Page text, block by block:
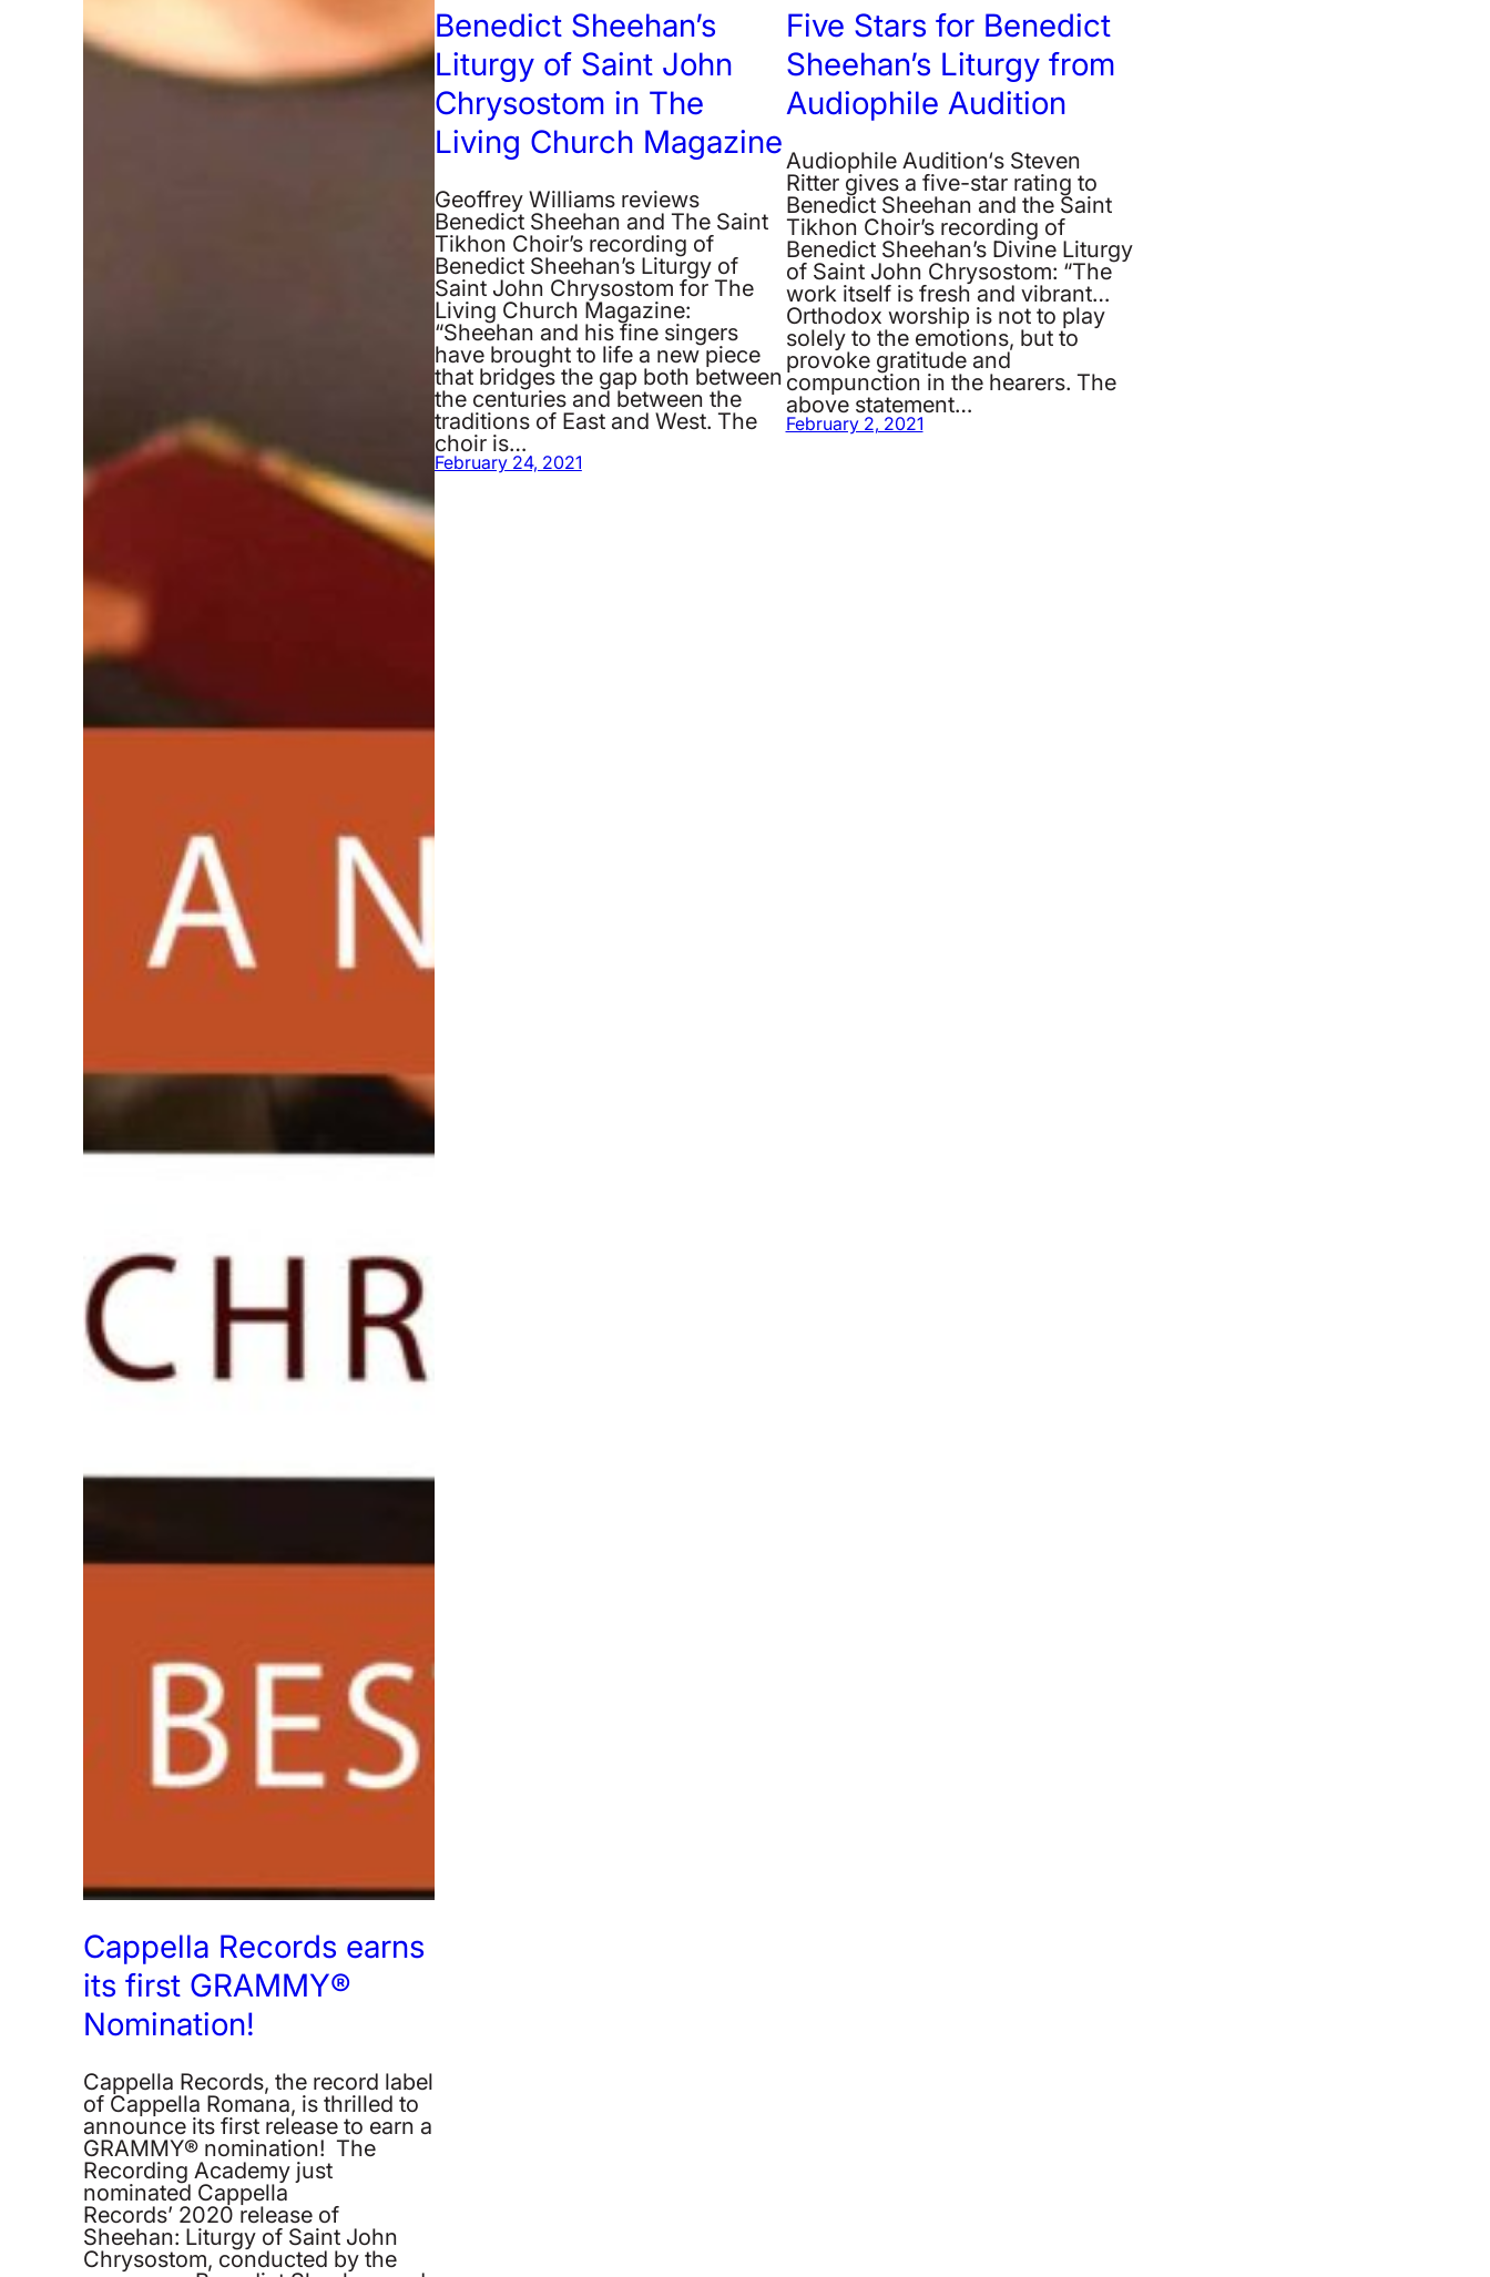
Cappella Records earns
its first GRAMMY®
Nomination!
Cappella Records, the record label
of Cappella Romana, is thrilled to
announce its first release to earn a
GRAMMY® nomination! The
Recording Academy just
nominated Cappella
Records’ 2020 release of
Sheehan: Liturgy of Saint John
Chrysostom, conducted by the
Benedict Sheehan’s
Liturgy of Saint John
Chrysostom in The
Living Church Magazine
Geoffrey Williams reviews
Benedict Sheehan and The Saint
Tikhon Choir’s recording of
Benedict Sheehan’s Liturgy of
Saint John Chrysostom for The
Living Church Magazine:
“Sheehan and his fine singers
have brought to life a new piece
that bridges the gap both between
the centuries and between the
traditions of East and West. The
choir is…
February 24, 2021
Five Stars for Benedict
Sheehan’s Liturgy from
Audiophile Audition
Audiophile Audition‘s Steven
Ritter gives a five-star rating to
Benedict Sheehan and the Saint
Tikhon Choir’s recording of
Benedict Sheehan’s Divine Liturgy
of Saint John Chrysostom: “The
work itself is fresh and vibrant…
Orthodox worship is not to play
solely to the emotions, but to
provoke gratitude and
compunction in the hearers. The
above statement…
February 2, 2021